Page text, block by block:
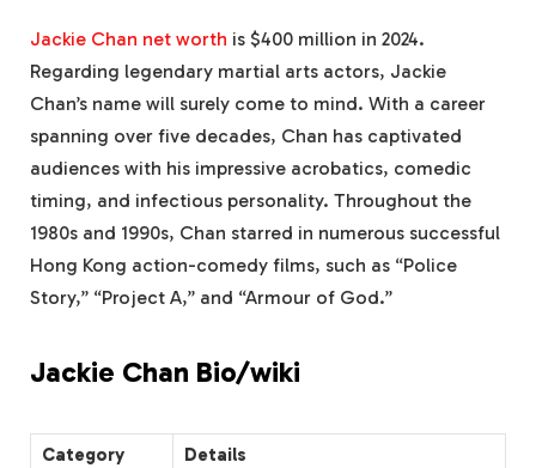
Jackie Chan net worth is $400 million in 2024.
Regarding legendary martial arts actors, Jackie
Chan’s name will surely come to mind. With a career
spanning over five decades, Chan has captivated
audiences with his impressive acrobatics, comedic
timing, and infectious personality. Throughout the
1980s and 1990s, Chan starred in numerous successful
Hong Kong action-comedy films, such as “Police
Story,” “Project A,” and “Armour of God.”
Jackie Chan Bio/wiki
Category
Details